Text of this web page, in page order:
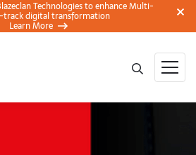
Technologies to enhance Multi-
track digital transformation
Learn More